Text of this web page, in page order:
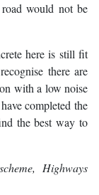
would not be
here is still fit
there are
with a low noise
completed the
the best way to
, Highways